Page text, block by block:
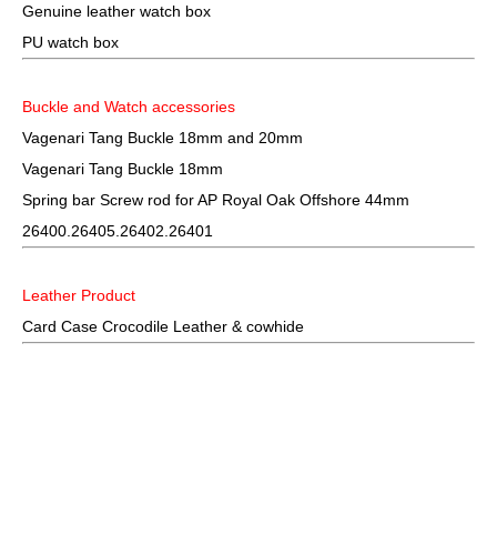
Genuine leather watch box
PU watch box
Buckle and Watch accessories
Vagenari Tang Buckle 18mm and 20mm
Vagenari Tang Buckle 18mm
Spring bar Screw rod for AP Royal Oak Offshore 44mm
26400.26405.26402.26401
Leather Product
Card Case Crocodile Leather & cowhide